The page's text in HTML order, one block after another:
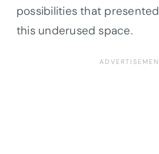
possibilities that
this underused space.